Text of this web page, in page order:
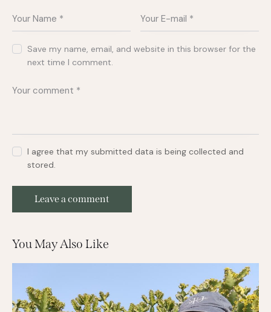
Save my name, email, and website in this browser for the
next time I comment.
I agree that my submitted data is being collected and
stored.
You May Also Like